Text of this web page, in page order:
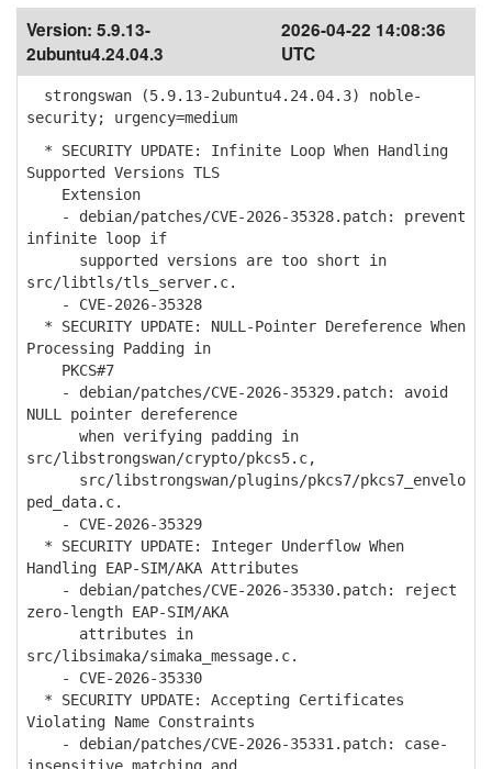
Version: 5.9.13-
2ubuntu4.24.04.3
2026-04-22 14:08:36
UTC
strongswan (5.9.13-2ubuntu4.24.04.3) noble-
security; urgency=medium
* SECURITY UPDATE: Infinite Loop When Handling
Supported Versions TLS
Extension
- debian/patches/CVE-2026-35328.patch: prevent
infinite loop if
supported versions are too short in
src/libtls/tls_server.c.
- CVE-2026-35328
* SECURITY UPDATE: NULL-Pointer Dereference When
Processing Padding in
PKCS#7
- debian/patches/CVE-2026-35329.patch: avoid
NULL pointer dereference
when verifying padding in
src/libstrongswan/crypto/pkcs5.c,
src/libstrongswan/plugins/pkcs7/pkcs7_envelo
ped_data.c.
- CVE-2026-35329
* SECURITY UPDATE: Integer Underflow When
Handling EAP-SIM/AKA Attributes
- debian/patches/CVE-2026-35330.patch: reject
zero-length EAP-SIM/AKA
attributes in
src/libsimaka/simaka_message.c.
- CVE-2026-35330
* SECURITY UPDATE: Accepting Certificates
Violating Name Constraints
- debian/patches/CVE-2026-35331.patch: case-